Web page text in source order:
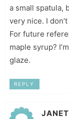
a small spatula,
very nice. I
For future
maple syrup?
glaze.
REPLY